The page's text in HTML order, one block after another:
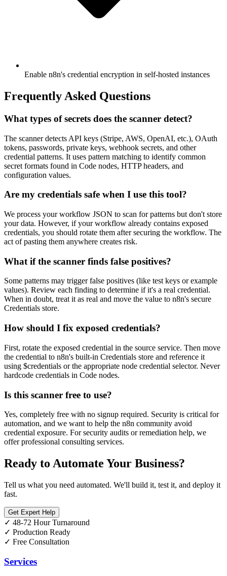
Enable n8n's credential encryption in self-hosted instances
Frequently Asked Questions
What types of secrets does the scanner detect?
The scanner detects API keys (Stripe, AWS, OpenAI, etc.), OAuth
tokens, passwords, private keys, webhook secrets, and other
credential patterns. It uses pattern matching to identify common
secret formats found in Code nodes, HTTP headers, and
configuration values.
Are my credentials safe when I use this tool?
We process your workflow JSON to scan for patterns but don't store
your data. However, if your workflow already contains exposed
credentials, you should rotate them after securing the workflow. The
act of pasting them anywhere creates risk.
What if the scanner finds false positives?
Some patterns may trigger false positives (like test keys or example
values). Review each finding to determine if it's a real credential.
When in doubt, treat it as real and move the value to n8n's secure
Credentials store.
How should I fix exposed credentials?
First, rotate the exposed credential in the source service. Then move
the credential to n8n's built-in Credentials store and reference it
using $credentials or the appropriate node credential selector. Never
hardcode credentials in Code nodes.
Is this scanner free to use?
Yes, completely free with no signup required. Security is critical for
automation, and we want to help the n8n community avoid
credential exposure. For security audits or remediation help, we
offer professional consulting services.
Ready to Automate Your Business?
Tell us what you need automated. We'll build it, test it, and deploy it
fast.
Get Expert Help
✓ 48-72 Hour Turnaround
✓ Production Ready
✓ Free Consultation
Services